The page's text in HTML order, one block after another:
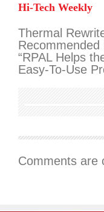
Hi-Tech Weekly
Thermal
“RPAL Helps
Easy-To-Use
Comments are